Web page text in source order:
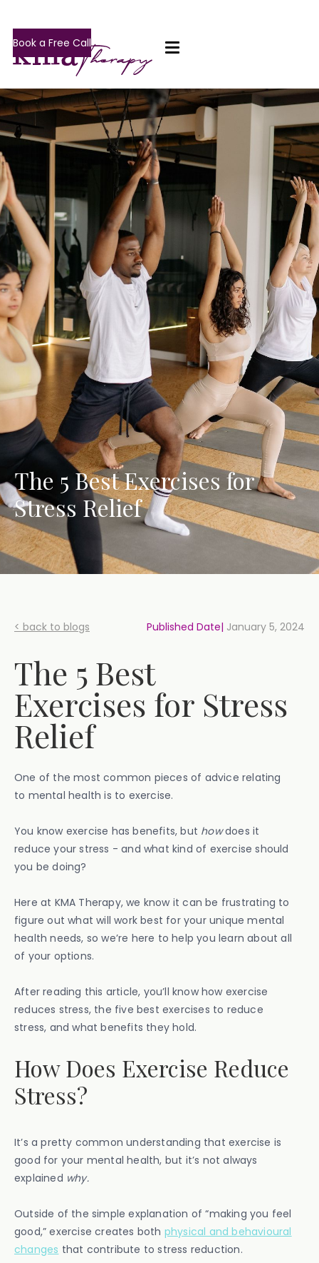
Book a Free Call
The 5 Best Exercises for
Stress Relief
< back to blogs Published Date| January 5, 2024
The 5 Best
Exercises for Stress
Relief
One of the most common pieces of advice relating
to mental health is to exercise.
You know exercise has benefits, but howdoes it
reduce your stress - and what kind of exercise should
you be doing?
Here at KMA Therapy, we know it can be frustrating to
figure out what will work best for your unique mental
health needs, so we’re here to help you learn about all
of your options.
After reading this article, you’ll know how exercise
reduces stress, the five best exercises to reduce
stress, and what benefits they hold.
How Does Exercise Reduce
Stress?
It’s a pretty common understanding that exercise is
good for your mental health, but it’s not always
explained why.
Outside of the simple explanation of “making you feel
good,” exercise creates both physical and behavioural
changes that contribute to stress reduction.